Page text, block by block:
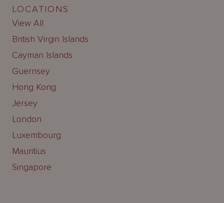
LOCATIONS
View All
British Virgin Islands
Cayman Islands
Guernsey
Hong Kong
Jersey
London
Luxembourg
Mauritius
Singapore